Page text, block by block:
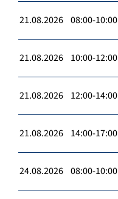
21.08.2026 08:00-10:00
21.08.2026 10:00-12:00
21.08.2026 12:00-14:00
21.08.2026 14:00-17:00
24.08.2026 08:00-10:00